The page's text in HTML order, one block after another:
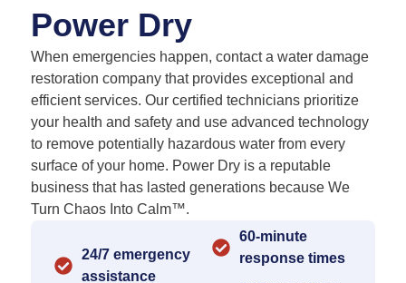
Power Dry
When emergencies happen, contact a water damage
restoration company that provides exceptional and
efficient services. Our certified technicians prioritize
your health and safety and use advanced technology
to remove potentially hazardous water from every
surface of your home. Power Dry is a reputable
business that has lasted generations because We
Turn Chaos Into Calm™.
24/7 emergency
assistance
60-minute
response times